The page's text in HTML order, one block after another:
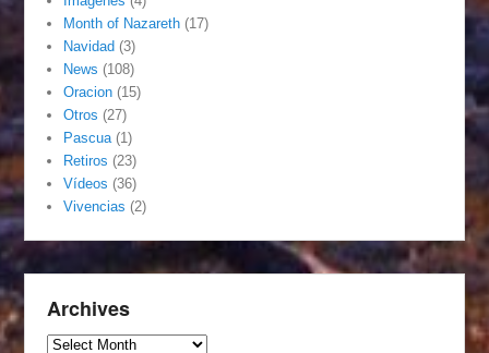
Month of Nazareth (17)
Navidad (3)
News (108)
Oracion (15)
Otros (27)
Pascua (1)
Retiros (23)
Vídeos (36)
Vivencias (2)
Archives
Archives